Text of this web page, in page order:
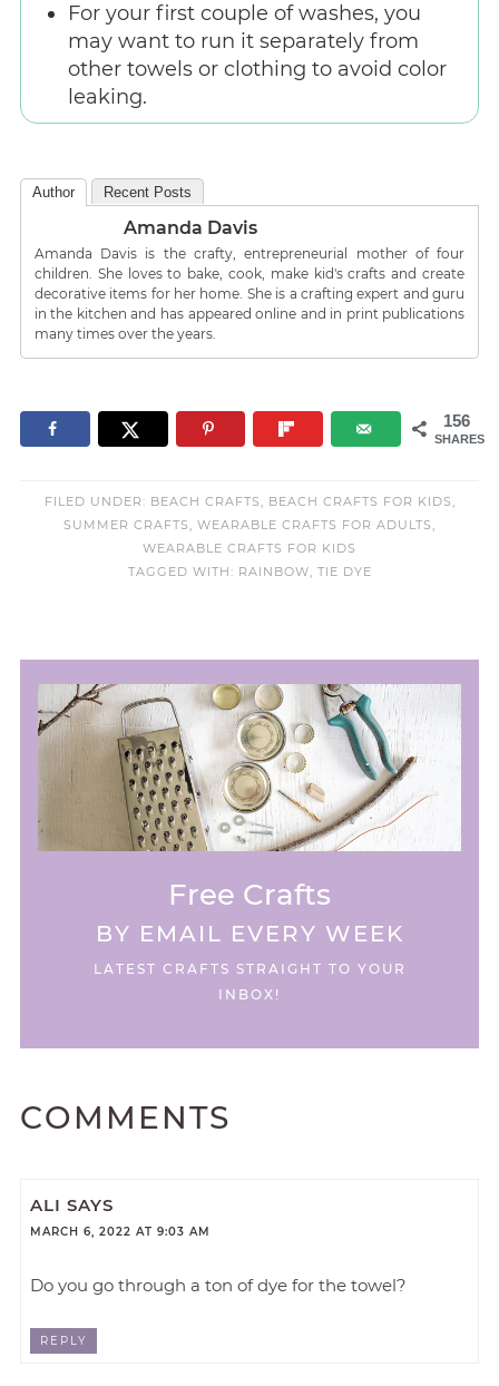
For your first couple of washes, you
may want to run it separately from
other towels or clothing to avoid color
leaking.
Author Recent Posts
Amanda Davis
Amanda Davis is the crafty, entrepreneurial mother of four
children. She loves to bake, cook, make kid's crafts and create
decorative items for her home. She is a crafting expert and guru
in the kitchen and has appeared online and in print publications
many times over the years.
156
SHARES
FILED UNDER: BEACH CRAFTS, BEACH CRAFTS FOR KIDS,
SUMMER CRAFTS, WEARABLE CRAFTS FOR ADULTS,
WEARABLE CRAFTS FOR KIDS
TAGGED WITH: RAINBOW, TIE DYE
Free Crafts
BY EMAIL EVERY WEEK
LATEST CRAFTS STRAIGHT TO YOUR
INBOX!
COMMENTS
ALI SAYS
MARCH 6, 2022 AT 9:03 AM
Do you go through a ton of dye for the towel?
REPLY